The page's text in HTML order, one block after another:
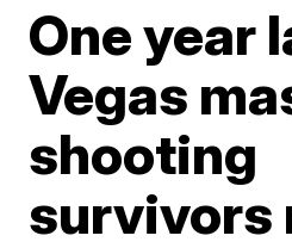
One year
Vegas
shooting
survivors